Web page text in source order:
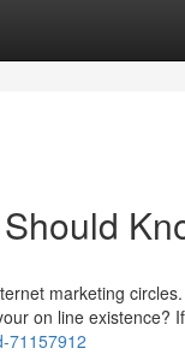
marketing
on line existence?
71157912